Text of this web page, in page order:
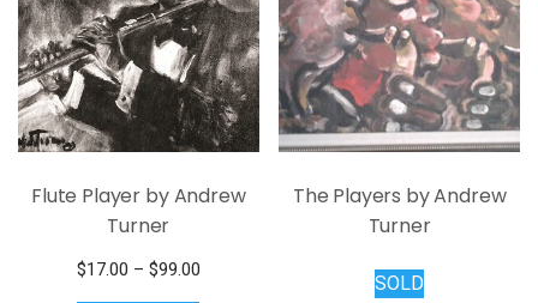
Flute Player by Andrew
Turner
$17.00 – $99.00Price
The Players by Andrew
Turner
SOLD